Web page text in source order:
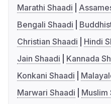
Marathi Shaadi
Bengali Shaadi
Christian Shaadi
Hindi
Jain Shaadi
Kannada
Konkani Shaadi
Marwari Shaadi
Muslim